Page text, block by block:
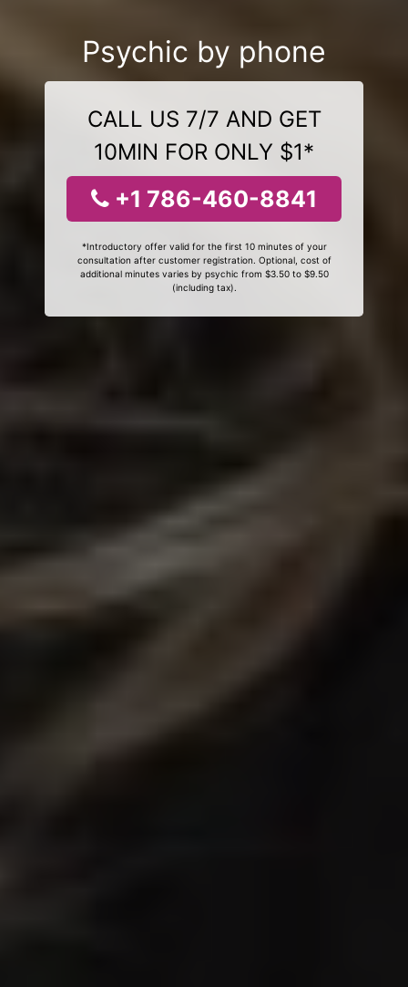
Psychic by phone
CALL US 7/7 AND GET
10MIN FOR ONLY $1*
+1 786-460-8841
*Introductory offer valid for the first 10 minutes of your
consultation after customer registration. Optional, cost of
additional minutes varies by psychic from $3.50 to $9.50
(including tax).